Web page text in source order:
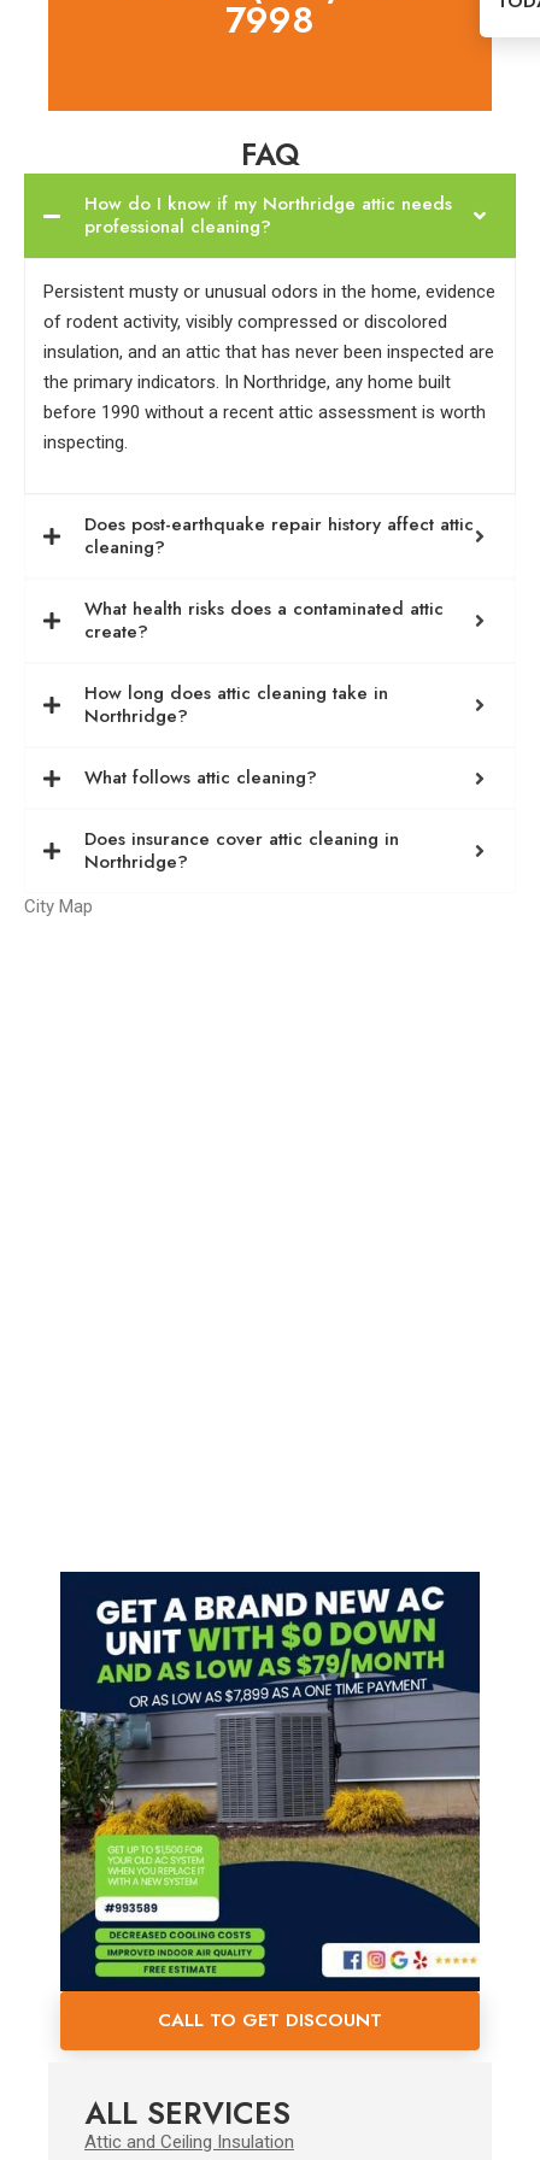
7998
FAQ
How do I know if my Northridge attic needs
professional cleaning?
Persistent musty or unusual odors in the home, evidence
of rodent activity, visibly compressed or discolored
insulation, and an attic that has never been inspected are
the primary indicators. In Northridge, any home built
before 1990 without a recent attic assessment is worth
inspecting.
Does post-earthquake repair history affect attic
cleaning?
What health risks does a contaminated attic
create?
How long does attic cleaning take in
Northridge?
What follows attic cleaning?
Does insurance cover attic cleaning in
Northridge?
City Map
CALL TO GET DISCOUNT
ALL SERVICES
Attic and Ceiling Insulation